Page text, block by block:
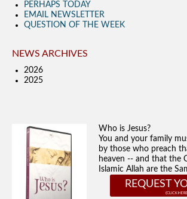
PERHAPS TODAY
EMAIL NEWSLETTER
QUESTION OF THE WEEK
NEWS ARCHIVES
2026
2025
Who is Jesus?
You and your family
by those who preach
heaven -- and that the
Islamic Allah are the
REQUEST